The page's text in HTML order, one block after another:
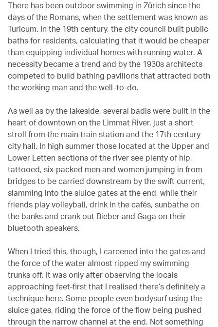
There has been outdoor swimming in Zürich since the
days of the Romans, when the settlement was known as
Turicum. In the 19th century, the city council built public
baths for residents, calculating that it would be cheaper
than equipping individual homes with running water. A
necessity became a trend and by the 1930s architects
competed to build bathing pavilions that attracted both
the working man and the well-to-do.
As well as by the lakeside, several badis were built in the
heart of downtown on the Limmat River, just a short
stroll from the main train station and the 17th century
city hall. In high summer those located at the Upper and
Lower Letten sections of the river see plenty of hip,
tattooed, six-packed men and women jumping in from
bridges to be carried downstream by the swift current,
slamming into the sluice gates at the end, while their
friends play volleyball, drink in the cafés, sunbathe on
the banks and crank out Bieber and Gaga on their
bluetooth speakers.
When I tried this, though, I careened into the gates and
the force of the water almost ripped my swimming
trunks off. It was only after observing the locals
approaching feet-first that I realised there’s definitely a
technique here. Some people even bodysurf using the
sluice gates, riding the force of the flow being pushed
through the narrow channel at the end. Not something